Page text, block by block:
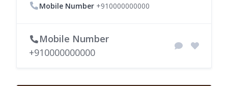
Mobile Number +910000000000
Mobile Number
+910000000000